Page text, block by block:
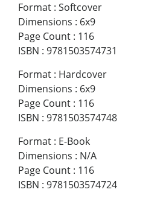
Format : Softcover
Dimensions : 6x9
Page Count : 116
ISBN : 9781503574731
Format : Hardcover
Dimensions : 6x9
Page Count : 116
ISBN : 9781503574748
Format : E-Book
Dimensions : N/A
Page Count : 116
ISBN : 9781503574724